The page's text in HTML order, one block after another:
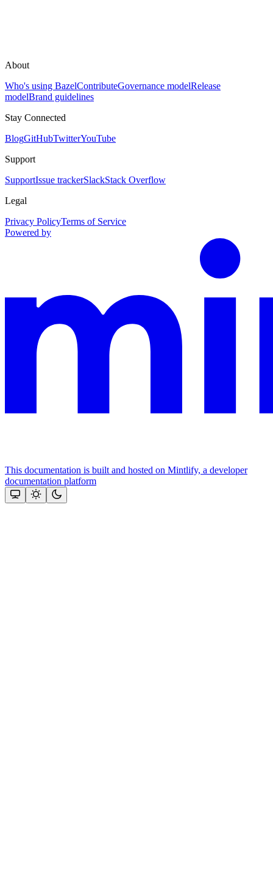
About
Who's using BazelContributeGovernance modelRelease
modelBrand guidelines
Stay Connected
BlogGitHubTwitterYouTube
Support
SupportIssue trackerSlackStack Overflow
Legal
Privacy PolicyTerms of Service
Powered by
This documentation is built and hosted on Mintlify, a developer
documentation platform